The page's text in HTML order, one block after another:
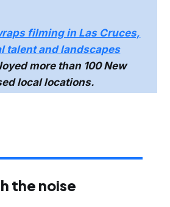
filming in Las Cruces,
talent and landscapes
more than 100 New
local locations.
the noise